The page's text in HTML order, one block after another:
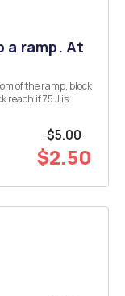
a ramp. At
of the ramp, block
reach if 75 J is
$5.00
$2.50